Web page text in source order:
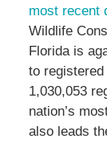
most recent
Wildlife
Florida is
to
1,030,053
nation’s
also leads